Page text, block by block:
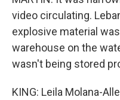
video circulating.
explosive material
warehouse on the
wasn't being stored
KING: Leila Molana-